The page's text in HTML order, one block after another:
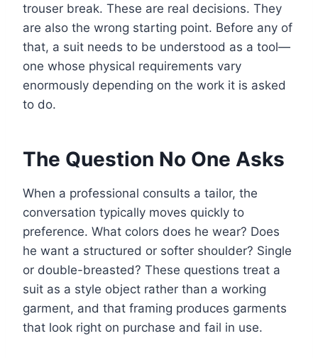
trouser break. These are real decisions. They
are also the wrong starting point. Before any of
that, a suit needs to be understood as a tool—
one whose physical requirements vary
enormously depending on the work it is asked
to do.
The Question No One Asks
When a professional consults a tailor, the
conversation typically moves quickly to
preference. What colors does he wear? Does
he want a structured or softer shoulder? Single
or double-breasted? These questions treat a
suit as a style object rather than a working
garment, and that framing produces garments
that look right on purchase and fail in use.